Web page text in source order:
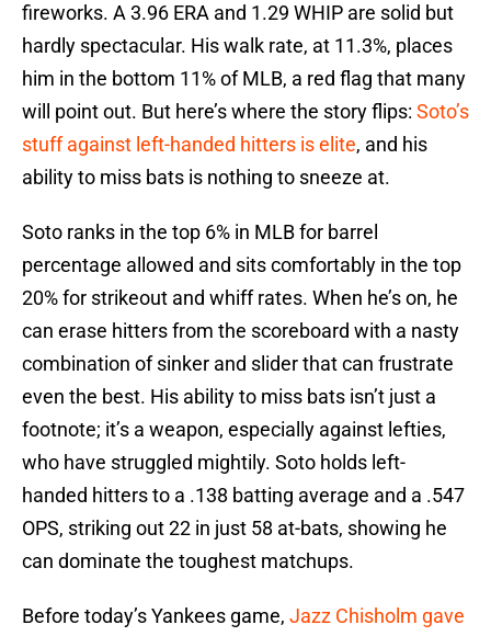
fireworks. A 3.96 ERA and 1.29 WHIP are solid but
hardly spectacular. His walk rate, at 11.3%, places
him in the bottom 11% of MLB, a red flag that many
will point out. But here’s where the story flips: Soto’s
stuff against left-handed hitters is elite, and his
ability to miss bats is nothing to sneeze at.
Soto ranks in the top 6% in MLB for barrel
percentage allowed and sits comfortably in the top
20% for strikeout and whiff rates. When he’s on, he
can erase hitters from the scoreboard with a nasty
combination of sinker and slider that can frustrate
even the best. His ability to miss bats isn’t just a
footnote; it’s a weapon, especially against lefties,
who have struggled mightily. Soto holds left-
handed hitters to a .138 batting average and a .547
OPS, striking out 22 in just 58 at-bats, showing he
can dominate the toughest matchups.
Before today’s Yankees game, Jazz Chisholm gave